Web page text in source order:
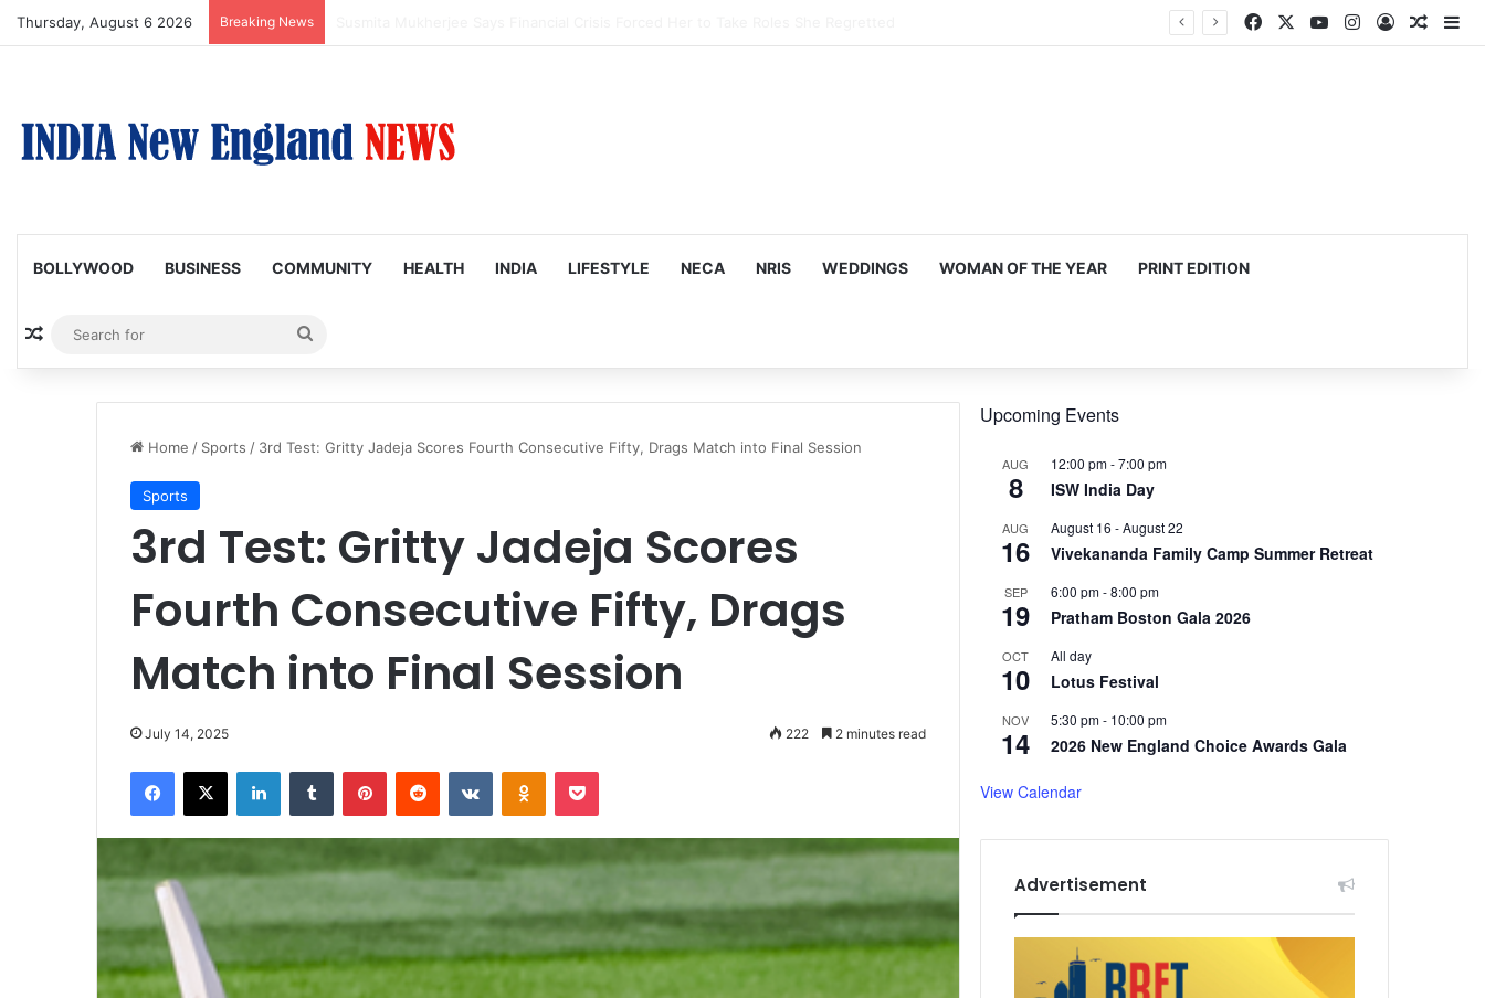
Thursday, August 6 2026 Breaking News Facebook YouTubeInstagram
Log In
BOLLYWOOD BUSINESS COMMUNITY HEALTH INDIA LIFESTYLE NECA NRIS WEDDINGS WOMAN OF THE YEAR PRINT EDITION
Random Article
for
Home / Sports / 3rd Test: Gritty Jadeja Scores Fourth Consecutive Fifty, Drags Match into Final Session
Sports
3rd Test: Gritty Jadeja Scores
Fourth Consecutive Fifty, Drags
Match into Final Session
July 14, 2025 222 2 minutes read
Upcoming Events
AUG
8
12:00 pm-7:00 pm
ISW India Day
AUG
16
August 16 -August 22
Vivekananda Family Camp Summer Retreat
SEP
19
6:00 pm-8:00 pm
Pratham Boston Gala 2026
OCT
10
All day
Lotus Festival
NOV
14
5:30 pm- 10:00 pm
2026 New England Choice Awards Gala
View Calendar
Advertisement